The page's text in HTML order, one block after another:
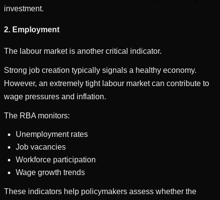
investment.
2. Employment
The labour market is another critical indicator.
Strong job creation typically signals a healthy economy.
However, an extremely tight labour market can contribute to
wage pressures and inflation.
The RBA monitors:
Unemployment rates
Job vacancies
Workforce participation
Wage growth trends
These indicators help policymakers assess whether the